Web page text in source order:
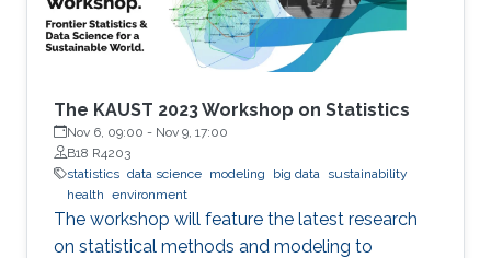
The KAUST 2023 Workshop on Statistics
Nov 6, 09:00 - Nov 9, 17:00
B18 R4203
statistics data science modeling big data sustainability
health environment
The workshop will feature the latest research
on statistical methods and modeling to